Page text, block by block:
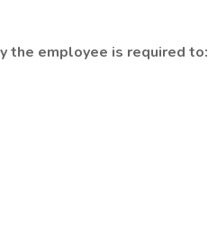
the employee is required to: